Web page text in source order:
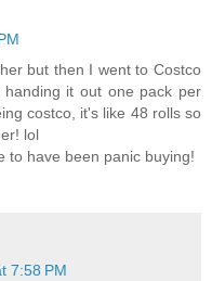
but then I went to Costco
it out one pack per
costco, it's like 48 rolls so
lol
to have been panic buying!
7:58 PM